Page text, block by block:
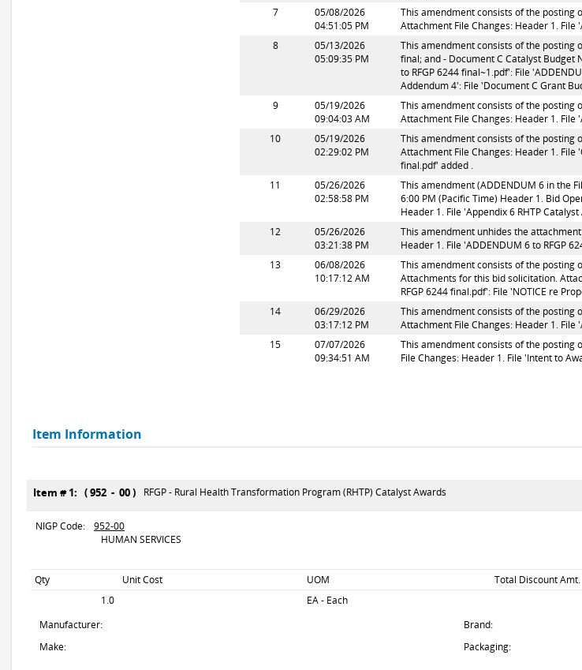
7
05/08/2026
04:51:05 PM
This amendment consists of the posting
Attachment File Changes: Header 1. File
8
05/13/2026
05:09:35 PM
This amendment consists of the posting
final; and - Document C Catalyst Budget
to RFGP 6244 final~1.pdf': File
Addendum 4': File 'Document C Grant
9
05/19/2026
09:04:03 AM
This amendment consists of the posting
Attachment File Changes: Header 1. File
10
05/19/2026
02:29:02 PM
This amendment consists of the posting
Attachment File Changes: Header 1. File
final.pdf' added .
11
05/26/2026
02:58:58 PM
This amendment (ADDENDUM 6 in the
6:00 PM (Pacific Time) Header 1. Bid
Header 1. File 'Appendix 6 RHTP
12
05/26/2026
03:21:38 PM
This amendment unhides the
Header 1. File 'ADDENDUM 6 to RFGP
13
06/08/2026
10:17:12 AM
This amendment consists of the posting
Attachments for this bid solicitation.
RFGP 6244 final.pdf': File 'NOTICE re
14
06/29/2026
03:17:12 PM
This amendment consists of the posting
Attachment File Changes: Header 1. File
15
07/07/2026
09:34:51 AM
This amendment consists of the posting
File Changes: Header 1. File 'Intent to
Item Information
Item # 1: ( 952 - 00 ) RFGP - Rural Health Transformation Program (RHTP) Catalyst Awards
NIGP Code:
952-00
HUMAN SERVICES
Qty Unit Cost UOM Total Discount Amt.
1.0
EA - Each
Manufacturer:
Brand:
Make:
Packaging: